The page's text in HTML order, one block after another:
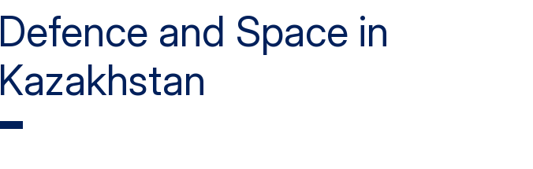
Defence and Space in
Kazakhstan